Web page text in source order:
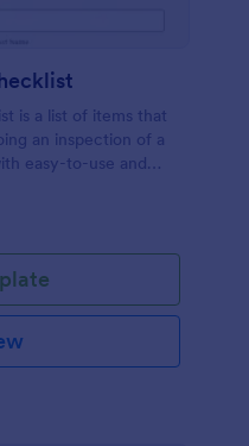
is a list of items that
an inspection of a
easy-to-use and